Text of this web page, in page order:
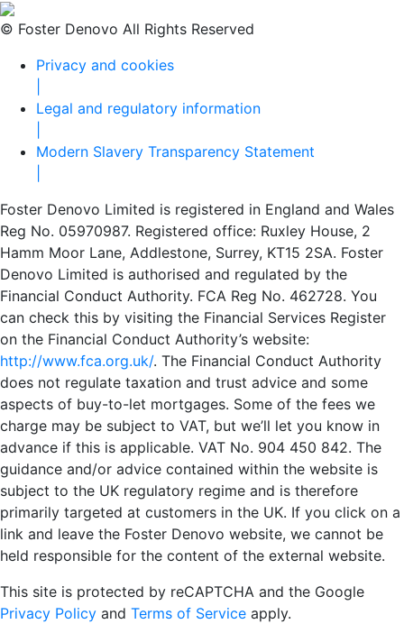
© Foster Denovo All Rights Reserved
Privacy and cookies
Legal and regulatory information
Modern Slavery Transparency Statement
Foster Denovo Limited is registered in England and Wales
Reg No. 05970987. Registered office: Ruxley House, 2
Hamm Moor Lane, Addlestone, Surrey, KT15 2SA. Foster
Denovo Limited is authorised and regulated by the
Financial Conduct Authority. FCA Reg No. 462728. You
can check this by visiting the Financial Services Register
on the Financial Conduct Authority’s website:
http://www.fca.org.uk/. The Financial Conduct Authority
does not regulate taxation and trust advice and some
aspects of buy-to-let mortgages. Some of the fees we
charge may be subject to VAT, but we’ll let you know in
advance if this is applicable. VAT No. 904 450 842. The
guidance and/or advice contained within the website is
subject to the UK regulatory regime and is therefore
primarily targeted at customers in the UK. If you click on a
link and leave the Foster Denovo website, we cannot be
held responsible for the content of the external website.
This site is protected by reCAPTCHA and the Google
Privacy Policy and Terms of Service apply.